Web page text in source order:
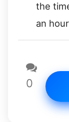
the
an
0